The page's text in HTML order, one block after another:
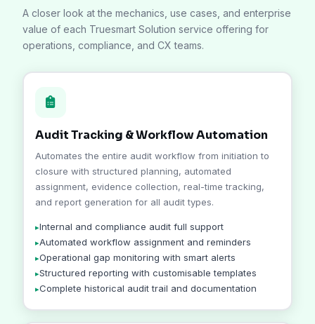
A closer look at the mechanics, use cases, and enterprise
value of each Truesmart Solution service offering for
operations, compliance, and CX teams.
Audit Tracking & Workflow Automation
Automates the entire audit workflow from initiation to
closure with structured planning, automated
assignment, evidence collection, real-time tracking,
and report generation for all audit types.
Internal and compliance audit full support
Automated workflow assignment and reminders
Operational gap monitoring with smart alerts
Structured reporting with customisable templates
Complete historical audit trail and documentation